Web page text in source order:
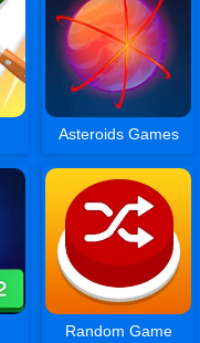
Asteroids Games
Random Game